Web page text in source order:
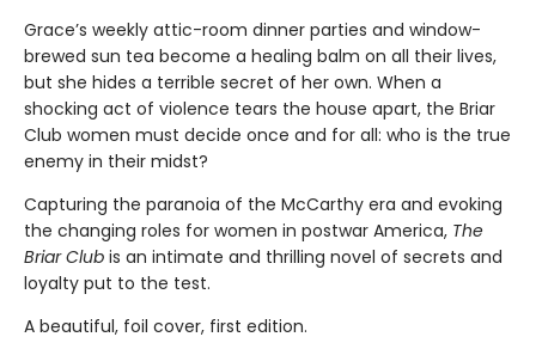
Grace’s weekly attic-room dinner parties and window-
brewed sun tea become a healing balm on all their lives,
but she hides a terrible secret of her own. When a
shocking act of violence tears the house apart, the Briar
Club women must decide once and for all: who is the true
enemy in their midst?
Capturing the paranoia of the McCarthy era and evoking
the changing roles for women in postwar America, The
Briar Club is an intimate and thrilling novel of secrets and
loyalty put to the test.
A beautiful, foil cover, first edition.